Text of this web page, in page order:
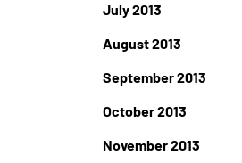
July 2013
August 2013
September 2013
October 2013
November 2013